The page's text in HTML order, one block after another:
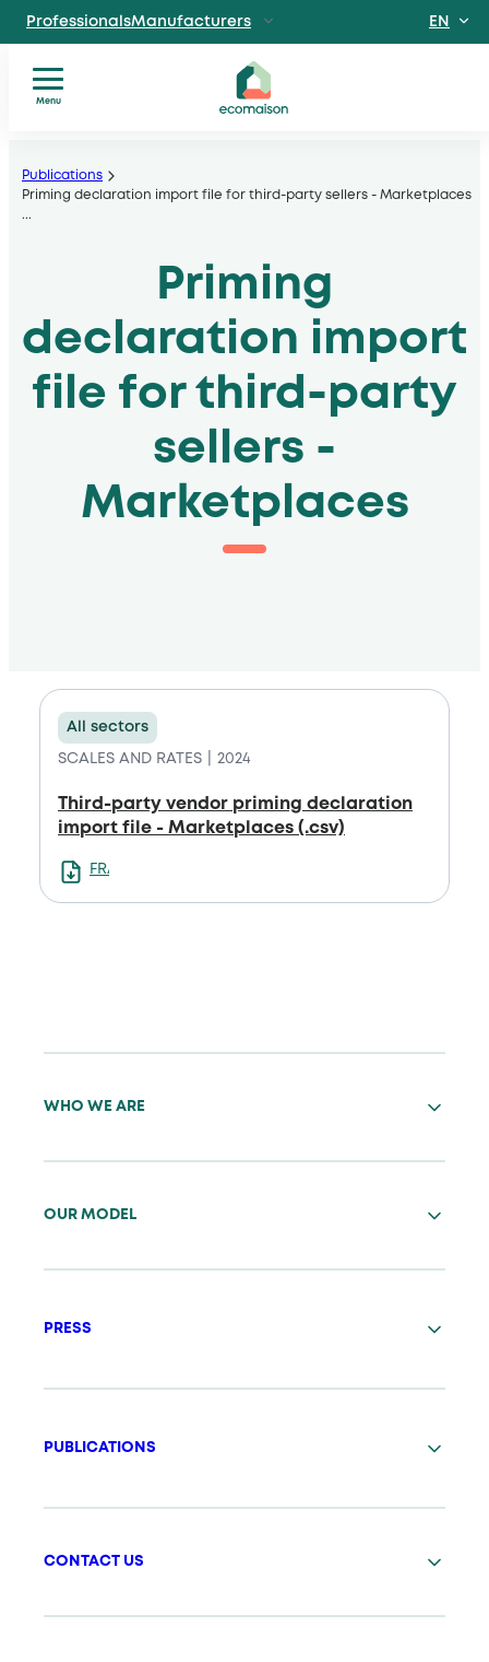
to
content
IndividualsSite
dedicated to individuals
ProfessionalsManufacturers
players
, local authorities, operators
EN
Menu
are?
Our
services
Useful
documents
Publications
Priming declaration import file for third-party sellers - Marketplaces
...
Priming
declaration import
file for third-party
sellers -
Marketplaces
All sectors
SCALES AND RATES 2024
Third-party vendor priming declaration
import file - Marketplaces (.csv)
FRANCAIS
WHO WE ARE
OUR MODEL
PRESS
PUBLICATIONS
CONTACT US